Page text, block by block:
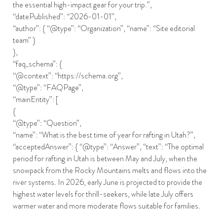
the essential high-impact gear for your trip.”,
“datePublished”: “2026-01-01”,
“author”: { “@type”: “Organization”, “name”: “Site editorial
team” }
},
“faq_schema”: {
“@context”: “https://schema.org”,
“@type”: “FAQPage”,
“mainEntity”: [
{
“@type”: “Question”,
“name”: “What is the best time of year for rafting in Utah?”,
“acceptedAnswer”: { “@type”: “Answer”, “text”: “The optimal
period for rafting in Utah is between May and July, when the
snowpack from the Rocky Mountains melts and flows into the
river systems. In 2026, early June is projected to provide the
highest water levels for thrill-seekers, while late July offers
warmer water and more moderate flows suitable for families.